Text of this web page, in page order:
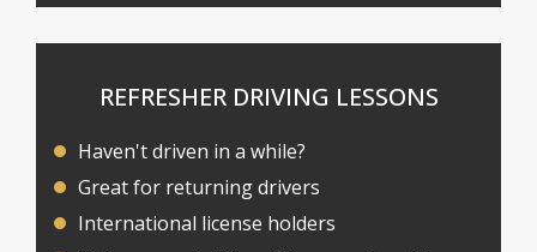
REFRESHER DRIVING LESSONS
Haven't driven in a while?
Great for returning drivers
International license holders